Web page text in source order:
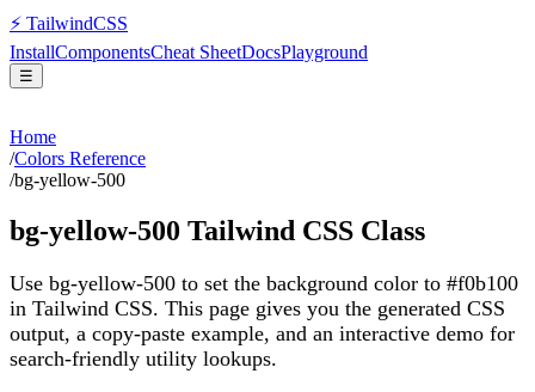
⚡ TailwindCSS
InstallComponentsCheat SheetDocsPlayground
☰
Home
/Colors Reference
/bg-yellow-500
bg-yellow-500 Tailwind CSS Class
Use bg-yellow-500 to set the background color to #f0b100
in Tailwind CSS. This page gives you the generated CSS
output, a copy-paste example, and an interactive demo for
search-friendly utility lookups.